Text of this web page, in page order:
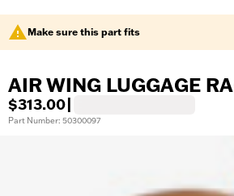
Make sure this part fits
AIR WING LUGGAGE
$313.00
Part Number: 50300097